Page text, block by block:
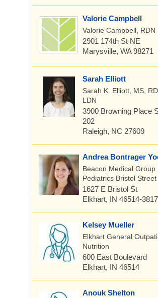
Valorie Campbell
Valorie Campbell, RDN
2901 174th St NE
Marysville, WA 98271
Sarah Elliott
Sarah K. Elliott, MS,
LDN
3900 Browning Place
202
Raleigh, NC 27609
Andrea Bontrager
Beacon Medical Group
Pediatrics Bristol Street
1627 E Bristol St
Elkhart, IN 46514-3817
Kelsey Mueller
Elkhart General
Nutrition
600 East Boulevard
Elkhart, IN 46514
Anouk Shelton